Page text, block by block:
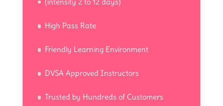
High Pass Rate
Friendly Learning Environment
DVSA Approved Instructors
Trusted by Hundreds of Customers